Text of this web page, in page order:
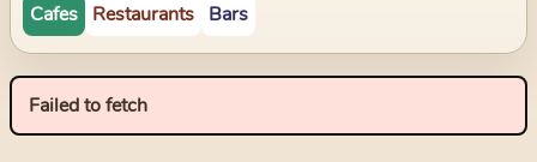
Cafes Restaurants Bars
Failed to fetch